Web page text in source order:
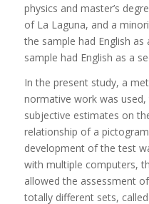
physics and master’s
of La Laguna, and a
the sample had English
sample had English as a
In the present study, a
normative work was
subjective estimates on
relationship of a
development of the test
with multiple computers,
allowed the assessment
totally different sets,